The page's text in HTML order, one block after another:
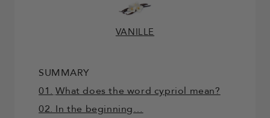
VANILLE
SUMMARY
01. What does the word cypriol mean?
02. In the beginning…